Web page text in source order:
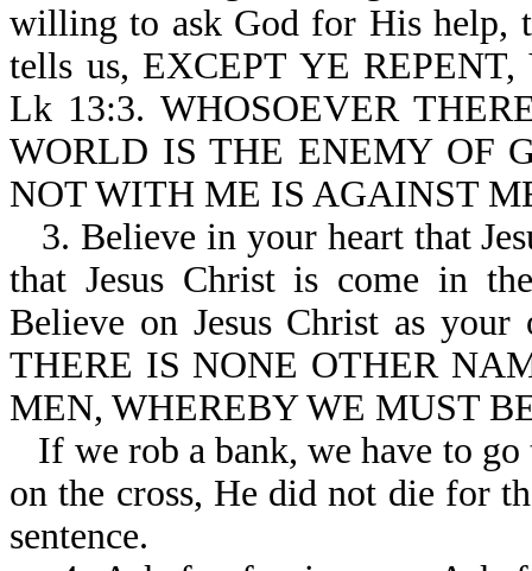
willing to ask God for His help,
tells us, EXCEPT YE
Lk 13:3. WHOSOEVER
WORLD IS THE ENEMY OF
NOT WITH ME IS AGAINST
3. Believe in your heart that
that Jesus Christ is come in
Believe on Jesus Christ as
THERE IS NONE OTHER
MEN, WHEREBY WE MUST
If we rob a bank, we have to
on the cross, He did not die for
sentence.